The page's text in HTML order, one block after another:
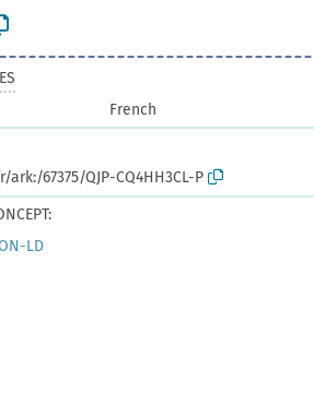
French
67375/QJP-CQ4HH3CL-P
LD